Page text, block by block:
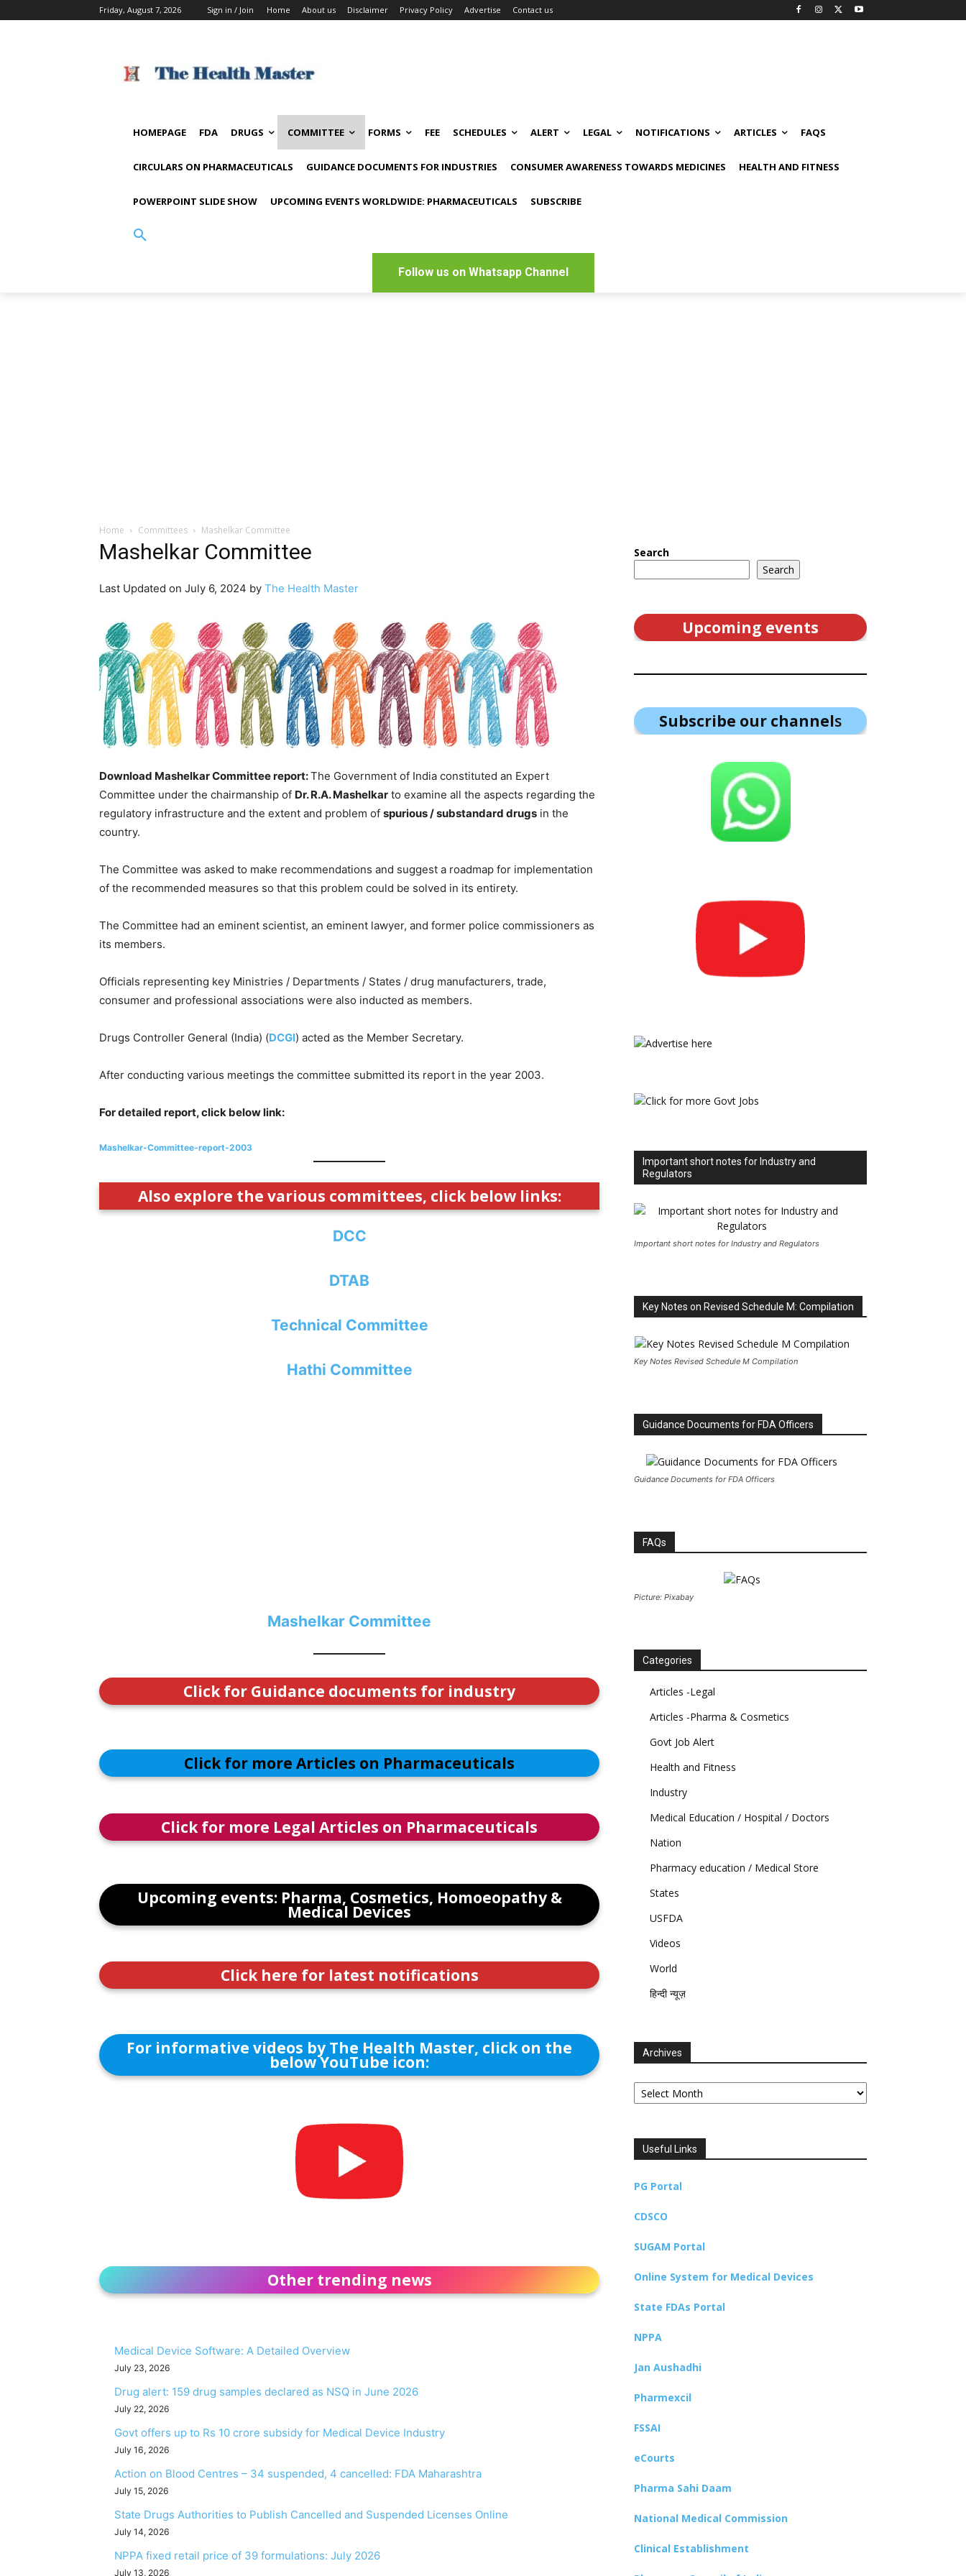
Friday, August 7, 2026 Sign in / Join Home About us Disclaimer Privacy Policy Advertise Contact us
HOMEPAGE FDA DRUGS COMMITTEE FORMS FEE SCHEDULES ALERT LEGAL NOTIFICATIONS ARTICLES FAQS
CIRCULARS ON PHARMACEUTICALS GUIDANCE DOCUMENTS FOR INDUSTRIES CONSUMER AWARENESS TOWARDS MEDICINES HEALTH AND FITNESS
POWERPOINT SLIDE SHOW UPCOMING EVENTS WORLDWIDE: PHARMACEUTICALS SUBSCRIBE
Follow us on Whatsapp Channel
Home Committees Mashelkar Committee
Mashelkar Committee
Last Updated on July 6, 2024 by The Health Master
Download Mashelkar Committee report:The Government of India constituted an Expert
Committee under the chairmanship of Dr. R.A. Mashelkar to examine all the aspects regarding the
regulatory infrastructure and the extent and problem of spurious / substandard drugs in the
country.
The Committee was asked to make recommendations and suggest a roadmap for implementation
of the recommended measures so that this problem could be solved in its entirety.
The Committee had an eminent scientist, an eminent lawyer, and former police commissioners as
its members.
Officials representing key Ministries / Departments / States / drug manufacturers, trade,
consumer and professional associations were also inducted as members.
Drugs Controller General (India) (DCGI) acted as the Member Secretary.
After conducting various meetings the committee submitted its report in the year 2003.
For detailed report, click below link:
Mashelkar-Committee-report-2003
Also explore the various committees, click below links:
DCC
DTAB
Technical Committee
Hathi Committee
Mashelkar Committee
Click for Guidance documents for industry
Click for more Articles on Pharmaceuticals
Click for more Legal Articles on Pharmaceuticals
Upcoming events: Pharma, Cosmetics, Homoeopathy &
Medical Devices
Click here for latest notifications
For informative videos by The Health Master, click on the
below YouTube icon:
Other trending news
Medical Device Software: A Detailed Overview
July 23, 2026
Drug alert: 159 drug samples declared as NSQ in June 2026
July 22, 2026
Govt offers up to Rs 10 crore subsidy for Medical Device Industry
July 16, 2026
Action on Blood Centres – 34 suspended, 4 cancelled: FDA Maharashtra
July 15, 2026
State Drugs Authorities to Publish Cancelled and Suspended Licenses Online
July 14, 2026
NPPA fixed retail price of 39 formulations: July 2026
July 13, 2026
Search
Search
Upcoming events
Subscribe our channels
Important short notes for Industry and
Regulators
Important short notes for Industry and Regulators
Key Notes on Revised Schedule M: Compilation
Key Notes Revised Schedule M Compilation
Guidance Documents for FDA Officers
Guidance Documents for FDA Officers
FAQs
Picture: Pixabay
Categories
Articles -Legal
Articles -Pharma & Cosmetics
Govt Job Alert
Health and Fitness
Industry
Medical Education / Hospital / Doctors
Nation
Pharmacy education / Medical Store
States
USFDA
Videos
World
हिन्दी न्यूज़
Archives
Archives
Useful Links
PG Portal
CDSCO
SUGAM Portal
Online System for Medical Devices
State FDAs Portal
NPPA
Jan Aushadhi
Pharmexcil
FSSAI
eCourts
Pharma Sahi Daam
National Medical Commission
Clinical Establishment